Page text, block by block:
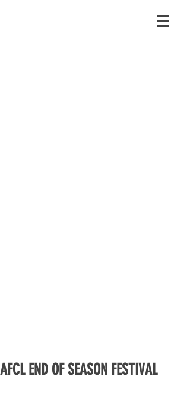
AFCL END OF SEASON FESTIVAL